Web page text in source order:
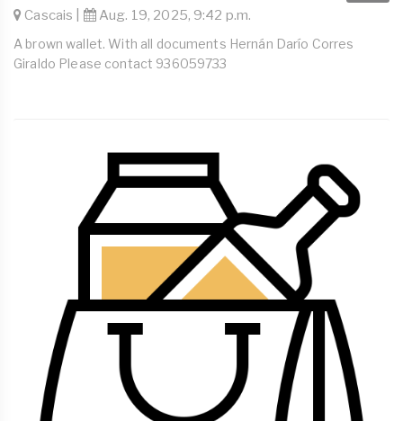
Cascais | Aug. 19, 2025, 9:42 p.m.
A brown wallet. With all documents Hernán Darío Corres
Giraldo Please contact 936059733